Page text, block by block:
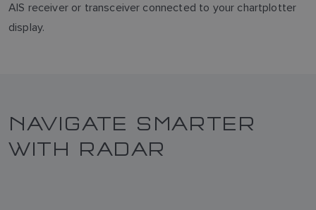
AIS receiver or transceiver connected to your chartplotter
display.
NAVIGATE SMARTER
WITH RADAR